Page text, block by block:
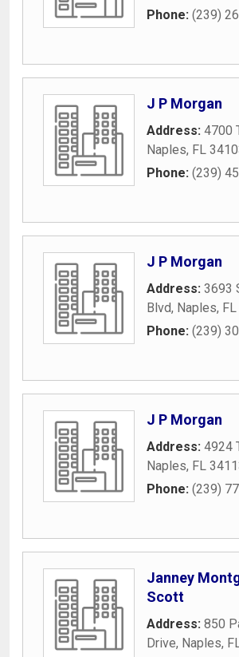
Phone: (239)
J P Morgan
Address: 4700
Naples, FL
Phone: (239)
J P Morgan
Address: 3693
Blvd, Naples, FL
Phone: (239)
J P Morgan
Address: 4924
Naples, FL
Phone: (239)
Janney
Scott
Address: 850
Drive, Naples,